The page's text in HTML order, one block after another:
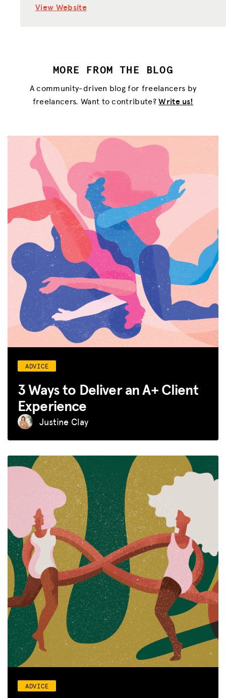
View Website
MORE FROM THE BLOG
A community-driven blog for freelancers by
freelancers. Want to contribute?Write us!
ADVICE
3 Ways to Deliver an A+ Client
Experience
Justine Clay
ADVICE